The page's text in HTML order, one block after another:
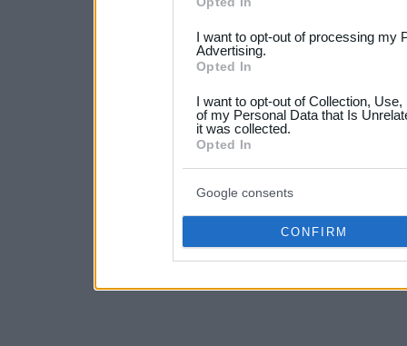
not limited to your visit or
your data for below
consent section.
I want to opt-out of processing my
Advertising.
Opted In
I want to opt-out of Collection,
of my Personal Data that Is
it was collected.
Opted In
Google consents
CONFIRM